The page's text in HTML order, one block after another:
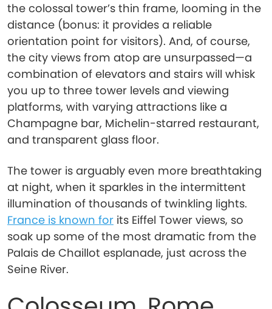
the colossal tower’s thin frame, looming in the
distance (bonus: it provides a reliable
orientation point for visitors). And, of course,
the city views from atop are unsurpassed—a
combination of elevators and stairs will whisk
you up to three tower levels and viewing
platforms, with varying attractions like a
Champagne bar, Michelin-starred restaurant,
and transparent glass floor.
The tower is arguably even more breathtaking
at night, when it sparkles in the intermittent
illumination of thousands of twinkling lights.
France is known for its Eiffel Tower views, so
soak up some of the most dramatic from the
Palais de Chaillot esplanade, just across the
Seine River.